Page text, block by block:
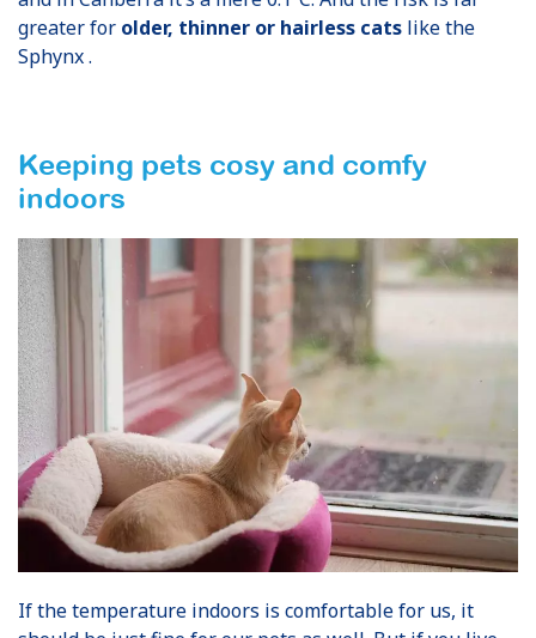
greater for older, thinner or hairless cats like the
Sphynx .
Keeping pets cosy and comfy
indoors
If the temperature indoors is comfortable for us, it